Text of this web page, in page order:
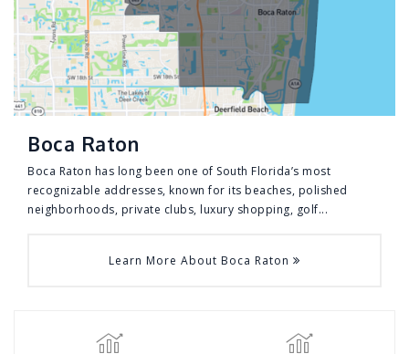
Boca Raton
Boca Raton has long been one of South Florida’s most
recognizable addresses, known for its beaches, polished
neighborhoods, private clubs, luxury shopping, golf...
Learn More About Boca Raton